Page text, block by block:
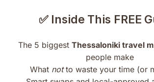
✅ Inside This FREE
The 5 biggest Thessaloniki travel
people make
What notto waste your time (or